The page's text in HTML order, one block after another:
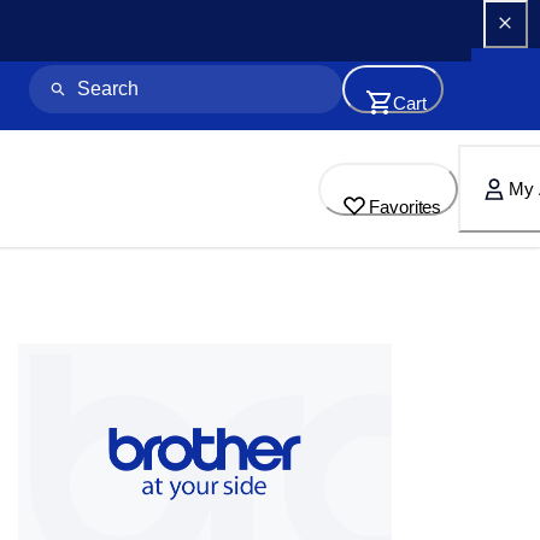
Cart
Favorites
My